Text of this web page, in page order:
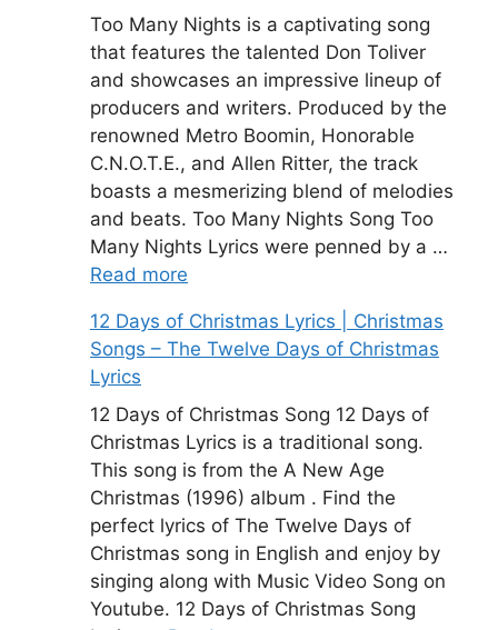
Too Many Nights is a captivating song
that features the talented Don Toliver
and showcases an impressive lineup of
producers and writers. Produced by the
renowned Metro Boomin, Honorable
C.N.O.T.E., and Allen Ritter, the track
boasts a mesmerizing blend of melodies
and beats. Too Many Nights Song Too
Many Nights Lyrics were penned by a …
Read more
12 Days of Christmas Lyrics | Christmas
Songs – The Twelve Days of Christmas
Lyrics
12 Days of Christmas Song 12 Days of
Christmas Lyrics is a traditional song.
This song is from the A New Age
Christmas (1996) album . Find the
perfect lyrics of The Twelve Days of
Christmas song in English and enjoy by
singing along with Music Video Song on
Youtube. 12 Days of Christmas Song